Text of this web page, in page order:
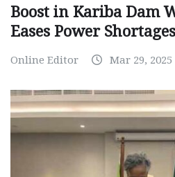
Boost in Kariba Dam
Eases Power Shortages
Online Editor Mar 29, 2025